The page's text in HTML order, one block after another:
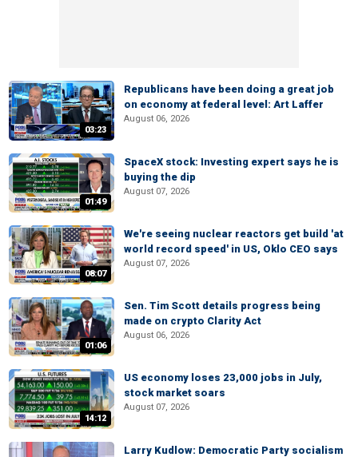
03:23
Republicans have been doing a great job
on economy at federal level: Art Laffer
August 06, 2026
01:49
SpaceX stock: Investing expert says he is
buying the dip
August 07, 2026
08:07
We're seeing nuclear reactors get build 'at
world record speed' in US, Oklo CEO says
August 07, 2026
01:06
Sen. Tim Scott details progress being
made on crypto Clarity Act
August 06, 2026
14:12
US economy loses 23,000 jobs in July,
stock market soars
August 07, 2026
Larry Kudlow: Democratic Party socialism